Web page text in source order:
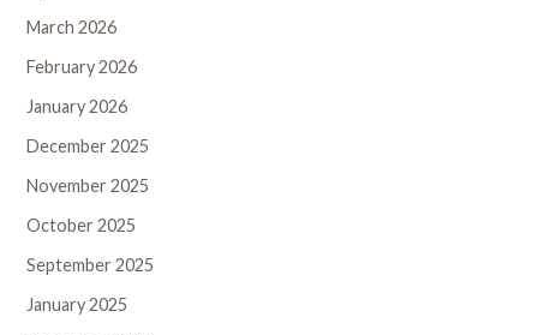
March 2026
February 2026
January 2026
December 2025
November 2025
October 2025
September 2025
January 2025